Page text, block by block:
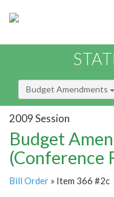
Budget Amendments
2009 Session
Budget
(Conference
Bill Order » Item 366 #2c